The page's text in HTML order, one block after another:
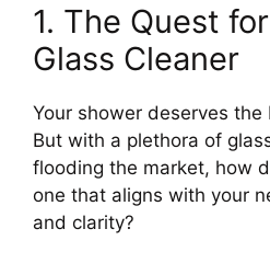
1. The Quest
Glass Cleaner
Your shower deserves
But with a plethora of
flooding the market, how
one that aligns with your
and clarity?